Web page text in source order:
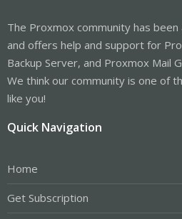
The Proxmox community has
and offers help and support for
Backup Server, and Proxmox Mail
We think our community is one of
like you!
Quick Navigation
Home
Get Subscription